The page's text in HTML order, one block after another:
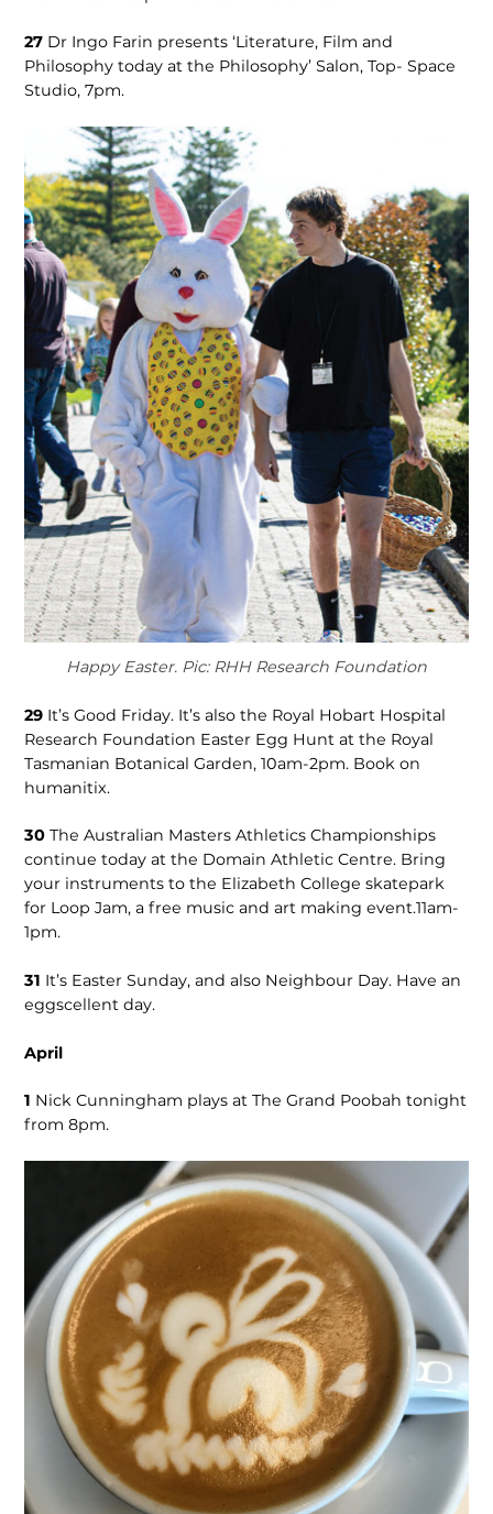
27 Dr Ingo Farin presents ‘Literature, Film and
Philosophy today at the Philosophy’ Salon, Top- Space
Studio, 7pm.
Happy Easter. Pic: RHH Research Foundation
29 It’s Good Friday. It’s also the Royal Hobart Hospital
Research Foundation Easter Egg Hunt at the Royal
Tasmanian Botanical Garden, 10am-2pm. Book on
humanitix.
30 The Australian Masters Athletics Championships
continue today at the Domain Athletic Centre. Bring
your instruments to the Elizabeth College skatepark
for Loop Jam, a free music and art making event.11am-
1pm.
31 It’s Easter Sunday, and also Neighbour Day. Have an
eggscellent day.
April
1 Nick Cunningham plays at The Grand Poobah tonight
from 8pm.